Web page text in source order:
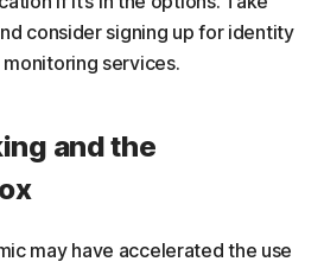
consider signing up for identity
services.
and the
may have accelerated the use